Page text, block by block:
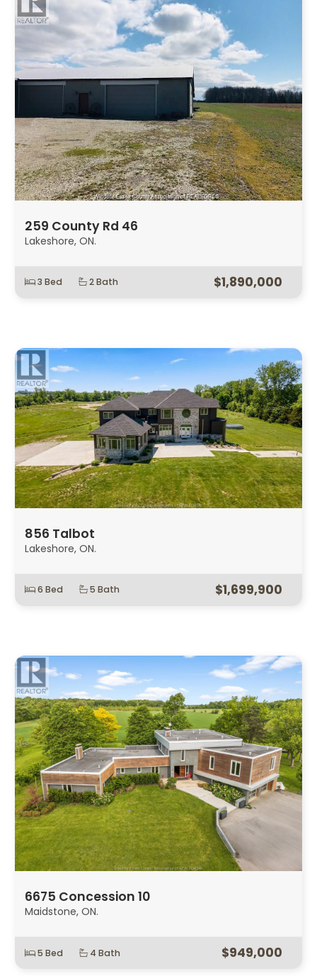
259 County Rd 46
Lakeshore, ON.
3 Bed 2 Bath $1,890,000
856 Talbot
Lakeshore, ON.
6 Bed 5 Bath $1,699,900
6675 Concession 10
Maidstone, ON.
5 Bed 4 Bath $949,000